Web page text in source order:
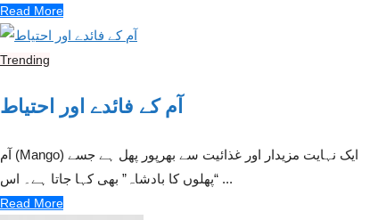
Read More
Trending
آم کے فائدے اور احتیاط
آم (Mango) ایک نہایت مزیدار اور غذائیت سے بھرپور پھل ہے جسے
“پھلوں کا بادشاہ” بھی کہا جاتا ہے۔ اس ...
Read More